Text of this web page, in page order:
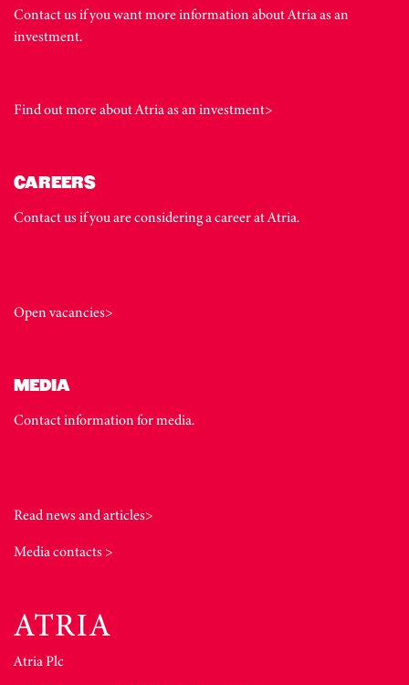
Contact us if you want more information about Atria as an
investment.
Find out more about Atria as an investment>
CAREERS
Contact us if you are considering a career at Atria.
Open vacancies>
MEDIA
Contact information for media.
Read news and articles>
Media contacts >
Atria Plc